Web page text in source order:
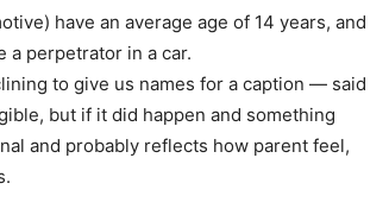
have an average age of 14 years, and
perpetrator in a car.
to give us names for a caption — said
but if it did happen and something
and probably reflects how parent feel,